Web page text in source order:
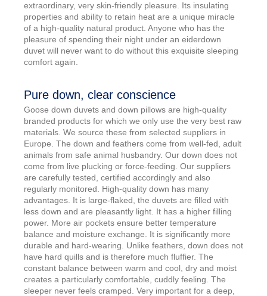
extraordinary, very skin-friendly pleasure. Its insulating
properties and ability to retain heat are a unique miracle
of a high-quality natural product. Anyone who has the
pleasure of spending their night under an eiderdown
duvet will never want to do without this exquisite sleeping
comfort again.
Pure down, clear conscience
Goose down duvets and down pillows are high-quality
branded products for which we only use the very best raw
materials. We source these from selected suppliers in
Europe. The down and feathers come from well-fed, adult
animals from safe animal husbandry. Our down does not
come from live plucking or force-feeding. Our suppliers
are carefully tested, certified accordingly and also
regularly monitored. High-quality down has many
advantages. It is large-flaked, the duvets are filled with
less down and are pleasantly light. It has a higher filling
power. More air pockets ensure better temperature
balance and moisture exchange. It is significantly more
durable and hard-wearing. Unlike feathers, down does not
have hard quills and is therefore much fluffier. The
constant balance between warm and cool, dry and moist
creates a particularly comfortable, cuddly feeling. The
sleeper never feels cramped. Very important for a deep,